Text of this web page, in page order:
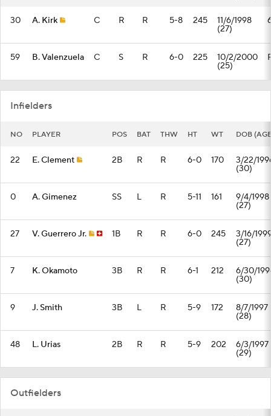
30 A. Kirk C R R 5-8 245 11/6/1998
(27)
59 B. Valenzuela C S R 6-0 225 10/2/2000
(25)
Infielders
NO PLAYER POS BAT THW HT WT DOB
22 E. Clement 2B R R 6-0 170 3/22/
(30)
0 A. Gimenez SS L R 5-11 161 9/4/1998
(27)
27 V. Guerrero Jr. 1B R R 6-0 245 3/16/
(27)
7 K. Okamoto 3B R R 6-1 212 6/30/
(30)
9 J. Smith 3B L R 5-9 172 8/7/1997
(28)
48 L. Urias 2B R R 5-9 202 6/3/1997
(29)
Outfielders